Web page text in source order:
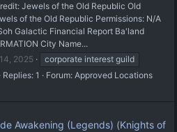
Jewels of the Old Republic Old
of the Old Republic Permissions: N/A
Galactic Financial Report Ba'land
City Name...
2025
corporate interest guild
Replies: 1 Forum: Approved Locations
Awakening (Legends) (Knights of